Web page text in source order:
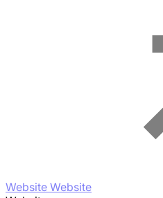
Website Website